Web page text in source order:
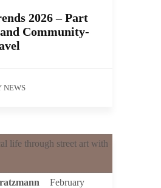
2026 – Part
Community-
NEWS
February